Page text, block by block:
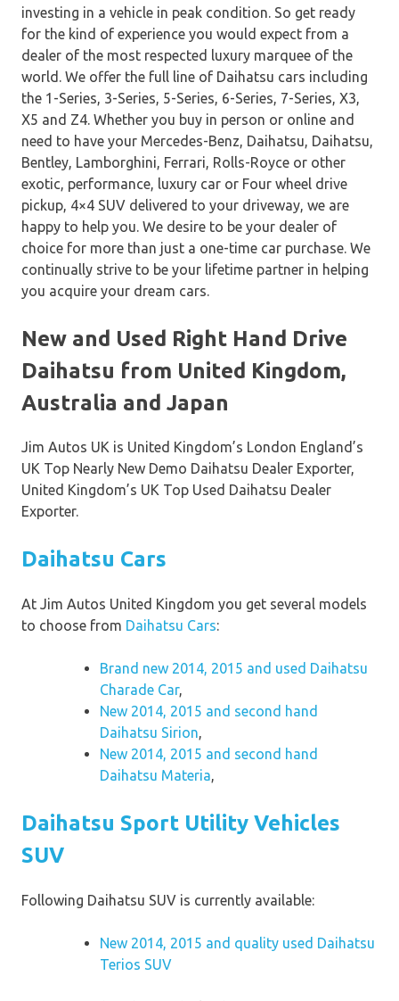
investing in a vehicle in peak condition. So get ready
for the kind of experience you would expect from a
dealer of the most respected luxury marquee of the
world. We offer the full line of Daihatsu cars including
the 1-Series, 3-Series, 5-Series, 6-Series, 7-Series, X3,
X5 and Z4. Whether you buy in person or online and
need to have your Mercedes-Benz, Daihatsu, Daihatsu,
Bentley, Lamborghini, Ferrari, Rolls-Royce or other
exotic, performance, luxury car or Four wheel drive
pickup, 4×4 SUV delivered to your driveway, we are
happy to help you. We desire to be your dealer of
choice for more than just a one-time car purchase. We
continually strive to be your lifetime partner in helping
you acquire your dream cars.
New and Used Right Hand Drive
Daihatsu from United Kingdom,
Australia and Japan
Jim Autos UK is United Kingdom’s London England’s
UK Top Nearly New Demo Daihatsu Dealer Exporter,
United Kingdom’s UK Top Used Daihatsu Dealer
Exporter.
Daihatsu Cars
At Jim Autos United Kingdom you get several models
to choose from Daihatsu Cars:
Brand new 2014, 2015 and used Daihatsu
Charade Car,
New 2014, 2015 and second hand
Daihatsu Sirion,
New 2014, 2015 and second hand
Daihatsu Materia,
Daihatsu Sport Utility Vehicles
SUV
Following Daihatsu SUV is currently available:
New 2014, 2015 and quality used Daihatsu
Terios SUV